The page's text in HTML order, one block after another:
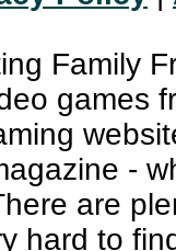
Family
games
-
are
hard to